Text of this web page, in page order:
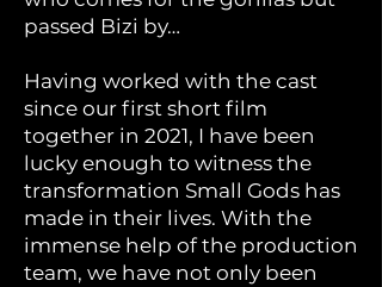
passed Bizi by…
Having worked with the cast
since our first short film
together in 2021, I have been
lucky enough to witness the
transformation Small Gods has
made in their lives. With the
immense help of the production
team, we have not only been